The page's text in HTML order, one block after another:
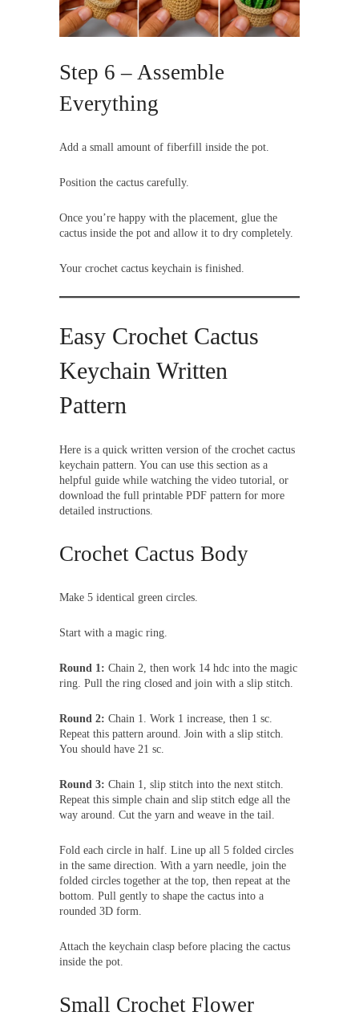
Step 6 – Assemble
Everything
Add a small amount of fiberfill inside the pot.
Position the cactus carefully.
Once you’re happy with the placement, glue the
cactus inside the pot and allow it to dry completely.
Your crochet cactus keychain is finished.
Easy Crochet Cactus
Keychain Written
Pattern
Here is a quick written version of the crochet cactus
keychain pattern. You can use this section as a
helpful guide while watching the video tutorial, or
download the full printable PDF pattern for more
detailed instructions.
Crochet Cactus Body
Make 5 identical green circles.
Start with a magic ring.
Round 1: Chain 2, then work 14 hdc into the magic
ring. Pull the ring closed and join with a slip stitch.
Round 2: Chain 1. Work 1 increase, then 1 sc.
Repeat this pattern around. Join with a slip stitch.
You should have 21 sc.
Round 3: Chain 1, slip stitch into the next stitch.
Repeat this simple chain and slip stitch edge all the
way around. Cut the yarn and weave in the tail.
Fold each circle in half. Line up all 5 folded circles
in the same direction. With a yarn needle, join the
folded circles together at the top, then repeat at the
bottom. Pull gently to shape the cactus into a
rounded 3D form.
Attach the keychain clasp before placing the cactus
inside the pot.
Small Crochet Flower